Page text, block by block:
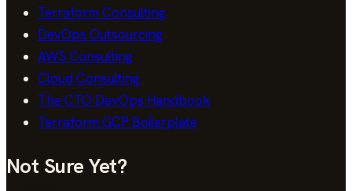
Terraform Consulting
DevOps Outsourcing
AWS Consulting
Cloud Consulting
The CTO DevOps Handbook
Terraform GCP Boilerplate
Not Sure Yet?